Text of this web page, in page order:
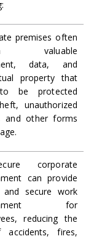
premises often
valuable
data, and
property that
be protected
unauthorized
and other forms
corporate
can provide
secure work
for
reducing the
fires,